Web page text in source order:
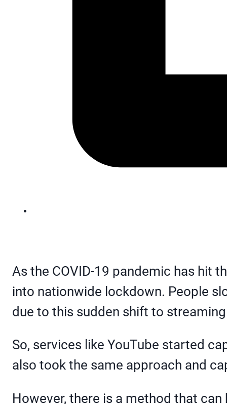
As the COVID-19 pandemic has hit
into nationwide lockdown. People
due to this sudden shift to
So, services like YouTube started
also took the same approach and
However, there is a method that